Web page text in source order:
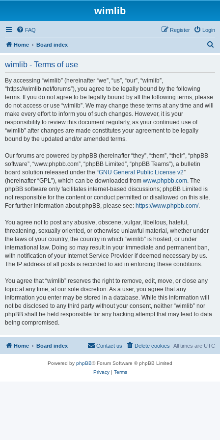
wimlib
FAQ Login
Register
Home Board index
wimlib - Terms of use
By accessing “wimlib” (hereinafter “we”, “us”, “our”, “wimlib”,
“https://wimlib.net/forums”), you agree to be legally bound by the following
terms. If you do not agree to be legally bound by all the following terms, please
do not access or use “wimlib”. We may change these terms at any time and will
make every effort to inform you of such changes. However, it is your
responsibility to review this document regularly, as your continued use of
“wimlib” after changes are made constitutes your agreement to be legally
bound by the updated and/or amended terms.
Our forums are powered by phpBB (hereinafter “they”, “them”, “their”, “phpBB
software”, “www.phpbb.com”, “phpBB Limited”, “phpBB Teams”), a bulletin
board solution released under the “GNU General Public License v2”
(hereinafter “GPL”), which can be downloaded from www.phpbb.com. The
phpBB software only facilitates internet-based discussions; phpBB Limited is
not responsible for the content or conduct permitted or disallowed on this site.
For further information about phpBB, please see: https://www.phpbb.com/.
You agree not to post any abusive, obscene, vulgar, libellous, hateful,
threatening, sexually oriented, or otherwise unlawful material, whether under
the laws of your country, the country in which “wimlib” is hosted, or under
international law. Doing so may result in your immediate and permanent ban,
with notification of your Internet Service Provider if deemed necessary by us.
The IP address of all posts is recorded to aid in enforcing these conditions.
You agree that “wimlib” reserves the right to remove, edit, move, or close any
topic at any time, at our sole discretion. As a user, you agree that any
information you enter may be stored in a database. While this information will
not be disclosed to any third party without your consent, neither “wimlib” nor
phpBB shall be held responsible for any hacking attempt that may lead to data
being compromised.
Home Board index All times are UTC
Delete cookies
Contact us
Powered by phpBB® Forum Software © phpBB Limited
Privacy| Terms